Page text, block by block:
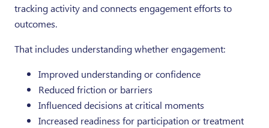
tracking activity and connects engagement efforts to
outcomes.
That includes understanding whether engagement:
Improved understanding or confidence
Reduced friction or barriers
Influenced decisions at critical moments
Increased readiness for participation or treatment